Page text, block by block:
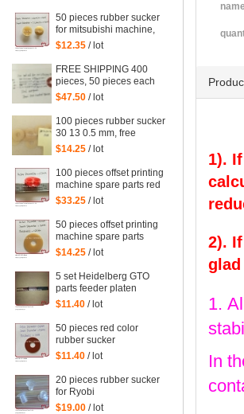
50 pieces rubber sucker
for mitsubishi machine,
mitsubishi sucker
$12.35 / lot
FREE SHIPPING 400
pieces, 50 pieces each
red and blue color rubber
of size
$47.50 / lot
100 pieces rubber sucker
30 13 0.5 mm, free
shipping
$14.25 / lot
100 pieces offset printing
machine spare parts red
rubber sucker
$33.25 / lot
50 pieces offset printing
machine spare parts
rubber sucker
$14.25 / lot
5 set Heidelberg GTO
parts feeder platen
tongues for gto printing
$11.40 / lot
50 pieces red color
rubber sucker
38*13*1mm for
printing machinery parts
rubber sucker
$11.40 / lot
20 pieces rubber sucker
for Ryobi
$19.00 / lot
1).
2).
1.
In